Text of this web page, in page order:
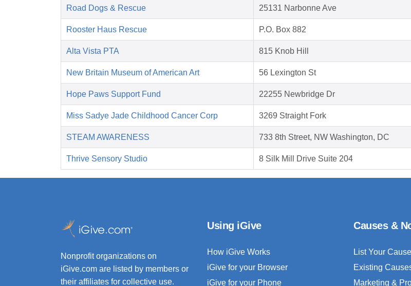
Road Dogs & Rescue 25131 Narbonne Ave
Rooster Haus Rescue P.O. Box 882
Alta Vista PTA 815 Knob Hill
New Britain Museum of American Art 56 Lexington St
Hope Paws Support Fund 22255 Newbridge Dr
Miss Sadye Jade Childhood Cancer Corp 3269 Straight Fork
STEAM AWARENESS 733 8th Street, NW Washington, DC
Thrive Sensory Studio 8 Silk Mill Drive Suite 204
Nonprofit organizations on
iGive.com are listed by members or
their affiliates for collective use.
Using iGive
How iGive Works
iGive for your Browser
iGive for your Phone
Causes &
List Your Cause
Existing
Marketing &